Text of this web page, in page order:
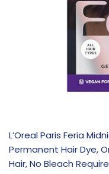
L’Oreal Paris Feria
Permanent Hair Dye,
Hair, No Bleach